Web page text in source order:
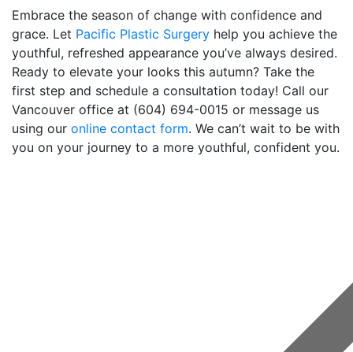
Embrace the season of change with confidence and
grace. Let Pacific Plastic Surgery help you achieve the
youthful, refreshed appearance you’ve always desired.
Ready to elevate your looks this autumn? Take the
first step and schedule a consultation today! Call our
Vancouver office at (604) 694-0015 or message us
using our online contact form. We can’t wait to be with
you on your journey to a more youthful, confident you.